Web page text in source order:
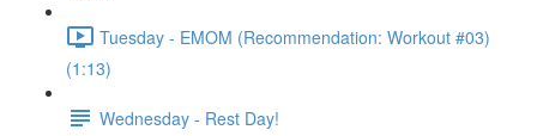
Tuesday - EMOM (Recommendation: Workout #03)
(1:13)
Wednesday - Rest Day!